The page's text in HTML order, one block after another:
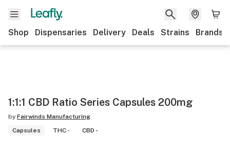
Shop Dispensaries Delivery Deals Strains Brands
1:1:1 CBD Ratio Series Capsules 200mg
by Fairwinds Manufacturing
Capsules
THC - CBD -